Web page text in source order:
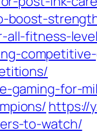
boost-
all-fitness-
gaming-for-
https://
to-watch/